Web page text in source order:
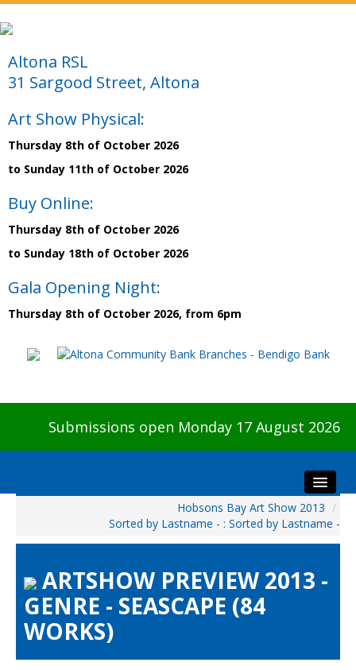
Altona RSL
31 Sargood Street, Altona
Art Show Physical:
Thursday 8th of October 2026
to Sunday 11th of October 2026
Buy Online:
Thursday 8th of October 2026
to Sunday 18th of October 2026
Gala Opening Night:
Thursday 8th of October 2026, from 6pm
Submissions open Monday 17 August 2026
Preview & Awards Night
Artists Information
Our Sponsors
Galleries
Hobsons Bay Art Show 2013 /
Sorted by Lastname - : Sorted by Lastname -
ARTSHOW PREVIEW 2013 -
GENRE - SEASCAPE (84
WORKS)